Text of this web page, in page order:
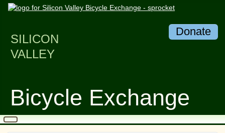
SILICON
VALLEY
Bicycle Exchange
Donate